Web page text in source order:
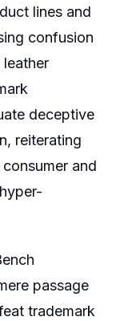
lines and
confusion
deceptive
reiterating
and
passage
trademark